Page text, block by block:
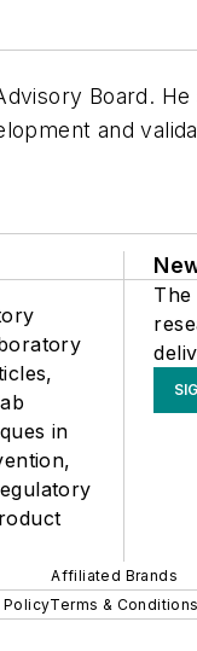
Board.
and
in
Affiliated Brands
PolicyTerms & Conditions